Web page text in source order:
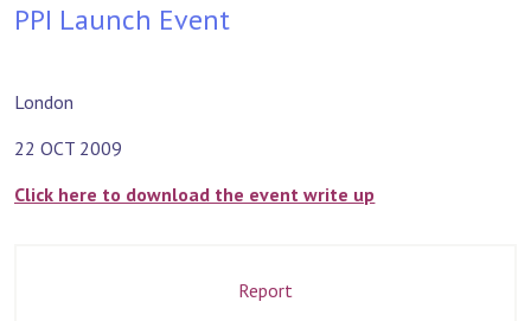
PPI Launch Event
London
22 OCT 2009
Click here to download the event write up
Report